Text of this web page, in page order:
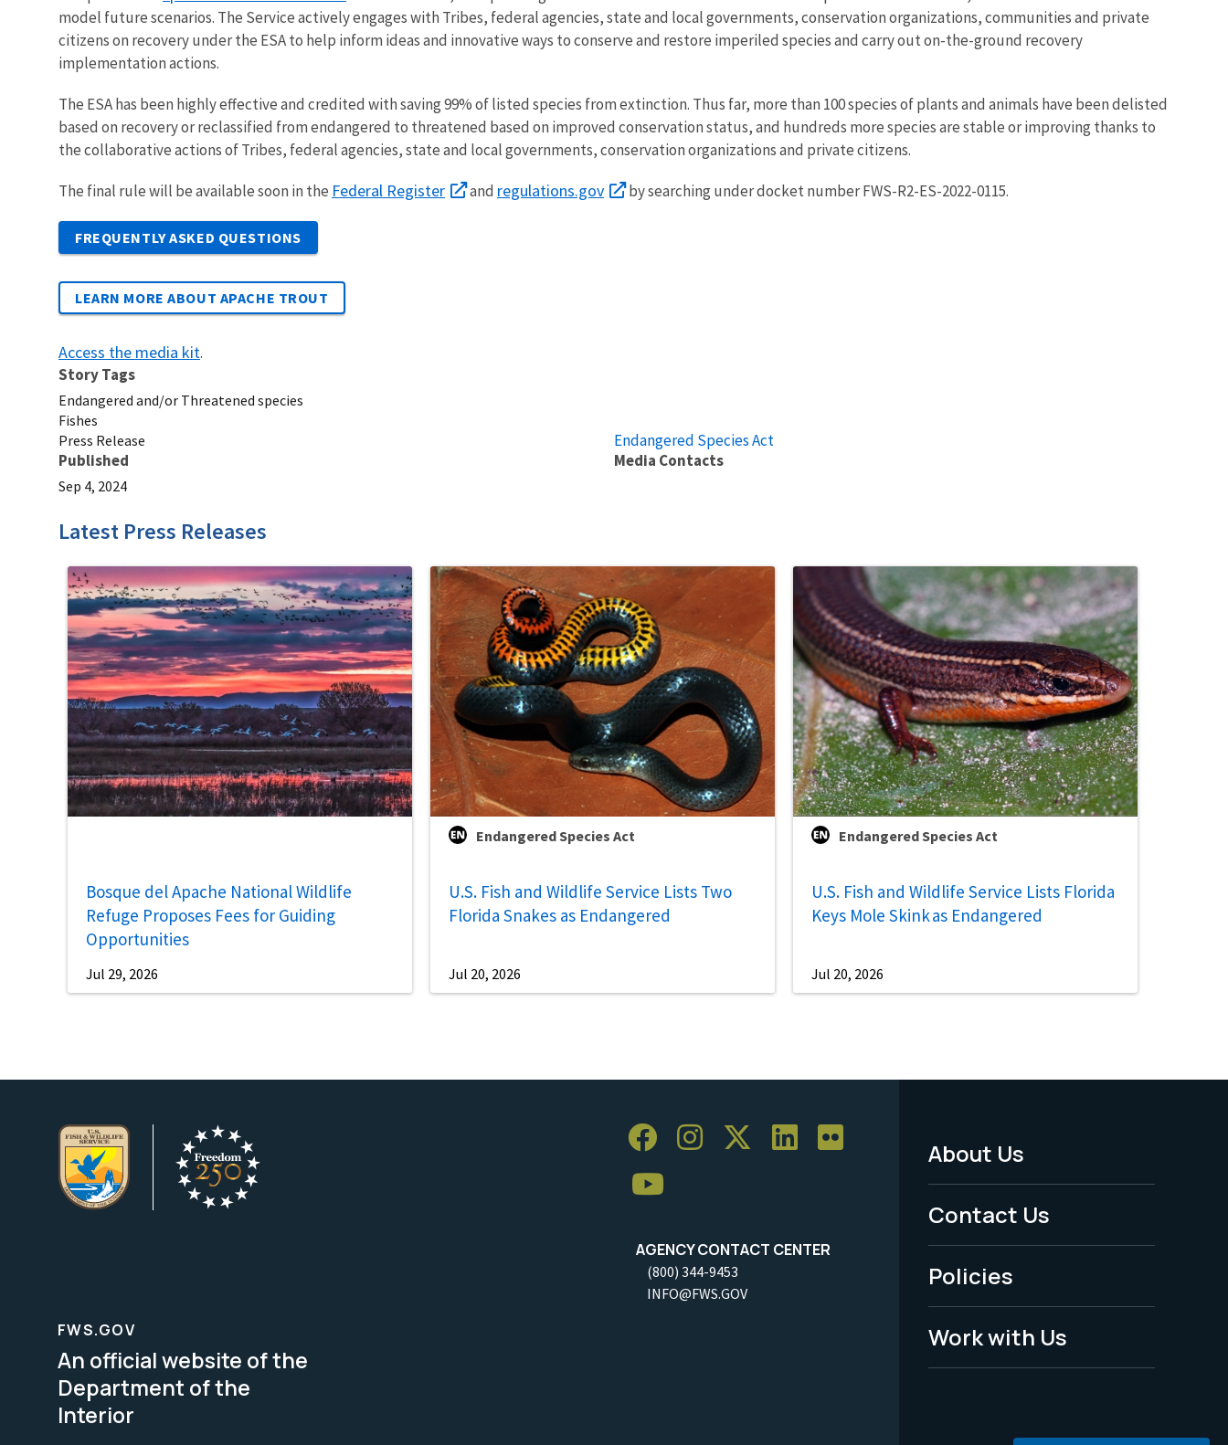
model future scenarios. The Service actively engages with Tribes, federal agencies, state and local governments, conservation organizations, communities and private
citizens on recovery under the ESA to help inform ideas and innovative ways to conserve and restore imperiled species and carry out on-the-ground recovery
implementation actions.
The ESA has been highly effective and credited with saving 99% of listed species from extinction. Thus far, more than 100 species of plants and animals have been delisted
based on recovery or reclassified from endangered to threatened based on improved conservation status, and hundreds more species are stable or improving thanks to
the collaborative actions of Tribes, federal agencies, state and local governments, conservation organizations and private citizens.
The final rule will be available soon in the Federal Register and regulations.gov by searching under docket number FWS-R2-ES-2022-0115.
FREQUENTLY ASKED QUESTIONS
LEARN MORE ABOUT APACHE TROUT
Access the media kit.
Story Tags
Endangered and/or Threatened species
Fishes
Press Release
Published
Sep 4, 2024
Endangered Species Act
Media Contacts
Latest Press Releases
Bosque del Apache National Wildlife
Refuge Proposes Fees for Guiding
Opportunities
Jul 29, 2026
Endangered Species Act
U.S. Fish and Wildlife Service Lists Two
Florida Snakes as Endangered
Jul 20, 2026
Endangered Species Act
U.S. Fish and Wildlife Service Lists Florida
Keys Mole Skink as Endangered
Jul 20, 2026
AGENCY CONTACT CENTER
(800) 344-9453
INFO@FWS.GOV
Footer
Menu
-
Legal
About Us
Contact Us
Policies
Work with Us
FWS.GOV
An official website of the
Department of the
Interior